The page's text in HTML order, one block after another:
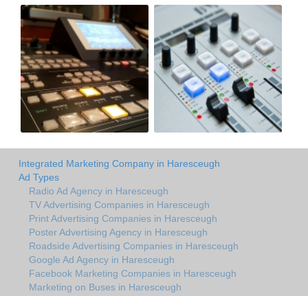
Integrated Marketing Company in Haresceugh
Ad Types
Radio Ad Agency in Haresceugh
TV Advertising Companies in Haresceugh
Print Advertising Companies in Haresceugh
Poster Advertising Agency in Haresceugh
Roadside Advertising Companies in Haresceugh
Google Ad Agency in Haresceugh
Facebook Marketing Companies in Haresceugh
Marketing on Buses in Haresceugh